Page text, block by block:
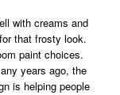
with creams and
that frosty look.
paint choices.
years ago, the
is helping people